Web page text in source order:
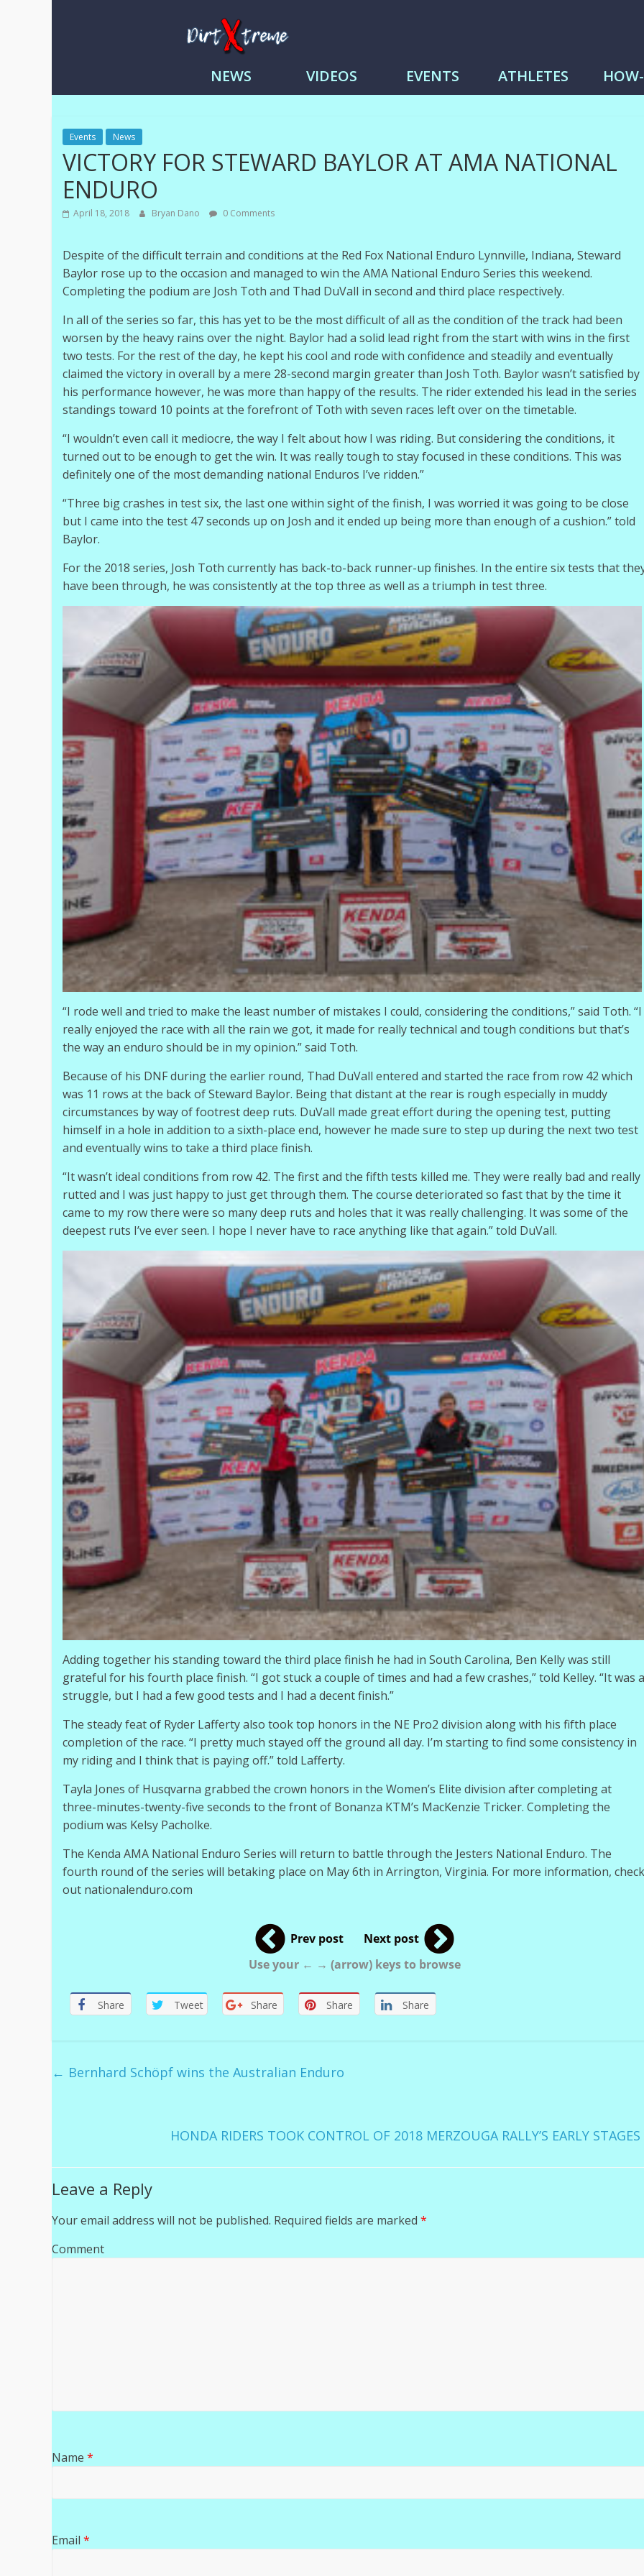
DirtXtreme
Extreme
Enduro
NEWS VIDEOS EVENTS ATHLETES
Events News
VICTORY FOR STEWARD BAYLOR AT AMA NATIONAL
ENDURO
April 18, 2018 Bryan Dano 0 Comments
Despite of the difficult terrain and conditions at the Red Fox National Enduro Lynnville, Indiana, Steward
Baylor rose up to the occasion and managed to win the AMA National Enduro Series this weekend.
Completing the podium are Josh Toth and Thad DuVall in second and third place respectively.
In all of the series so far, this has yet to be the most difficult of all as the condition of the track had been
worsen by the heavy rains over the night. Baylor had a solid lead right from the start with wins in the first
two tests. For the rest of the day, he kept his cool and rode with confidence and steadily and eventually
claimed the victory in overall by a mere 28-second margin greater than Josh Toth. Baylor wasn’t satisfied by
his performance however, he was more than happy of the results. The rider extended his lead in the series
standings toward 10 points at the forefront of Toth with seven races left over on the timetable.
“I wouldn’t even call it mediocre, the way I felt about how I was riding. But considering the conditions, it
turned out to be enough to get the win. It was really tough to stay focused in these conditions. This was
definitely one of the most demanding national Enduros I’ve ridden.”
“Three big crashes in test six, the last one within sight of the finish, I was worried it was going to be close
but I came into the test 47 seconds up on Josh and it ended up being more than enough of a cushion.” told
Baylor.
For the 2018 series, Josh Toth currently has back-to-back runner-up finishes. In the entire six tests that
have been through, he was consistently at the top three as well as a triumph in test three.
“I rode well and tried to make the least number of mistakes I could, considering the conditions,” said Toth. “I
really enjoyed the race with all the rain we got, it made for really technical and tough conditions but that’s
the way an enduro should be in my opinion.” said Toth.
Because of his DNF during the earlier round, Thad DuVall entered and started the race from row 42 which
was 11 rows at the back of Steward Baylor. Being that distant at the rear is rough especially in muddy
circumstances by way of footrest deep ruts. DuVall made great effort during the opening test, putting
himself in a hole in addition to a sixth-place end, however he made sure to step up during the next two test
and eventually wins to take a third place finish.
“It wasn’t ideal conditions from row 42. The first and the fifth tests killed me. They were really bad and really
rutted and I was just happy to just get through them. The course deteriorated so fast that by the time it
came to my row there were so many deep ruts and holes that it was really challenging. It was some of the
deepest ruts I’ve ever seen. I hope I never have to race anything like that again.” told DuVall.
Adding together his standing toward the third place finish he had in South Carolina, Ben Kelly was still
grateful for his fourth place finish. “I got stuck a couple of times and had a few crashes,” told Kelley. “It was a
struggle, but I had a few good tests and I had a decent finish.”
The steady feat of Ryder Lafferty also took top honors in the NE Pro2 division along with his fifth place
completion of the race. “I pretty much stayed off the ground all day. I’m starting to find some consistency in
my riding and I think that is paying off.” told Lafferty.
Tayla Jones of Husqvarna grabbed the crown honors in the Women’s Elite division after completing at
three-minutes-twenty-five seconds to the front of Bonanza KTM’s MacKenzie Tricker. Completing the
podium was Kelsy Pacholke.
The Kenda AMA National Enduro Series will return to battle through the Jesters National Enduro. The
fourth round of the series will betaking place on May 6th in Arrington, Virginia. For more information, check
out nationalenduro.com
Prev post
Next post
Use your ← → (arrow) keys to browse
Share Tweet Share Share Share
← Bernhard Schöpf wins the Australian Enduro
HONDA RIDERS TOOK CONTROL OF 2018 MERZOUGA RALLY’S EARLY STAGES
Leave a Reply
Your email address will not be published. Required fields are marked *
Comment
Name *
Email *